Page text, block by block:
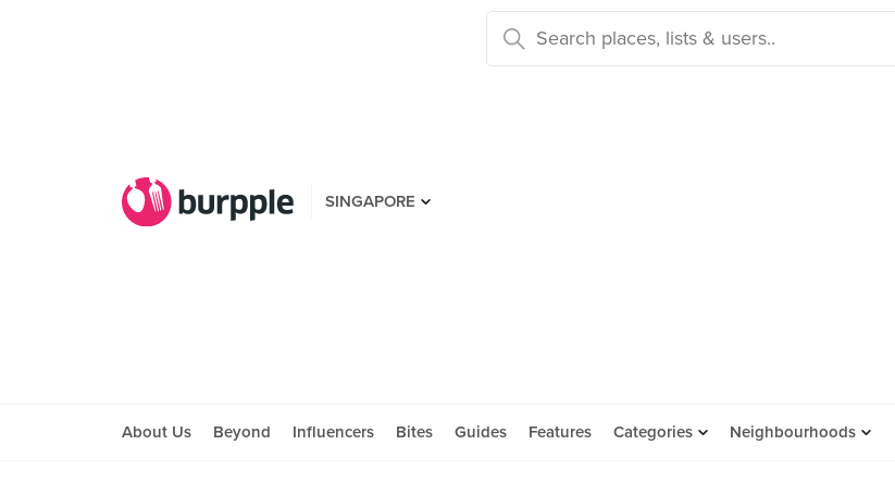
SINGAPORE
About Us Beyond Influencers Bites Guides Features Categories Neighbourhoods